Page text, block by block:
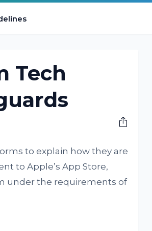
Tech
to explain how they are
to Apple’s App Store,
under the requirements of